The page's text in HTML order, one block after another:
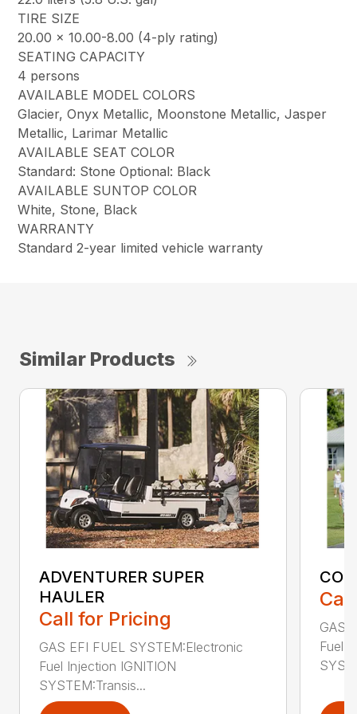
TIRE SIZE
20.00 x 10.00-8.00 (4-ply rating)
SEATING CAPACITY
4 persons
AVAILABLE MODEL COLORS
Glacier, Onyx Metallic, Moonstone Metallic, Jasper
Metallic, Larimar Metallic
AVAILABLE SEAT COLOR
Standard: Stone Optional: Black
AVAILABLE SUNTOP COLOR
White, Stone, Black
WARRANTY
Standard 2-year limited vehicle warranty
Similar Products
ADVENTURER SUPER
HAULER
Call for Pricing
GAS EFI FUEL SYSTEM:Electronic
Fuel Injection IGNITION
SYSTEM:Transis...
GAS
Fuel